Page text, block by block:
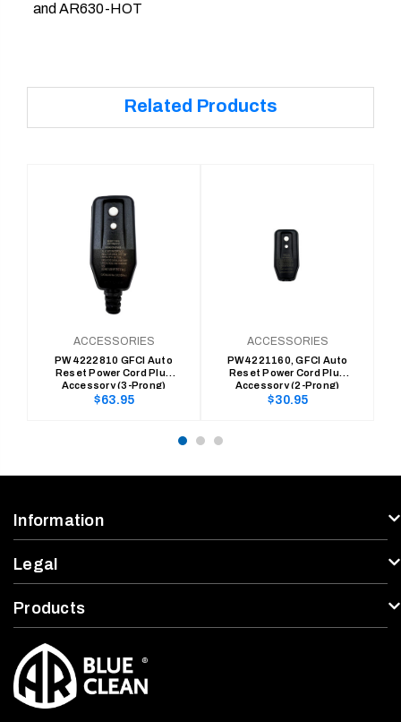
and AR630-HOT
Related Products
ACCESSORIES
PW4222810 GFCI Auto
Reset Power Cord Plug
Accessory (3-Prong)
Regular
$63.95
ACCESSORIES
PW4221160, GFCI Auto
Reset Power Cord Plug
Accessory (2-Prong)
Regular
$30.95
Information
Legal
Products